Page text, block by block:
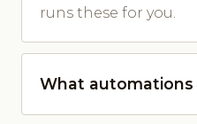
runs these for you.
What automations